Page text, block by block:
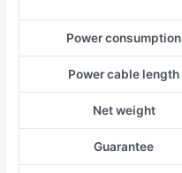
Power consumption
Power cable length
Net weight
Guarantee